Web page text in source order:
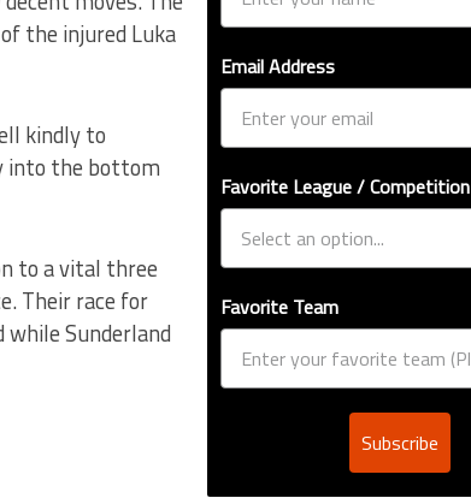
the injured Luka
kindly to
into the bottom
to a vital three
Their race for
Sunderland
Email Address
Favorite League / Competition
Favorite Team
Subscribe